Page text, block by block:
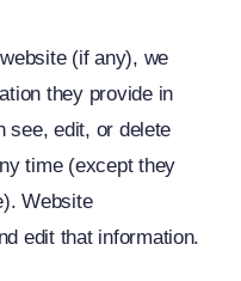
(if any), we
they provide in
see, edit, or delete
time (except they
Website
edit that information.